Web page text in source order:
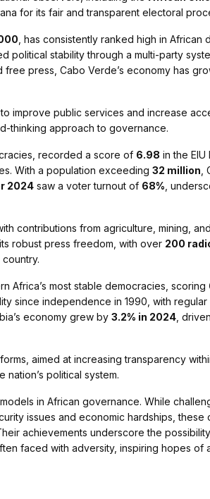
for its fair and transparent electoral
, has consistently ranked high in African
political stability through a multi-party
press, Cabo Verde’s economy has
improve public services and increase
thinking approach to governance.
recorded a score of 6.98 in the
With a population exceeding 32 million
2024 saw a voter turnout of 68% ,
contributions from agriculture, mining,
robust press freedom, with over 200
Africa’s most stable democracies, scoring
since independence in 1990, with
economy grew by 3.2% in 2024 ,
aimed at increasing transparency
political system.
in African governance. While
issues and economic hardships, these
achievements underscore the
faced with adversity, inspiring hopes of